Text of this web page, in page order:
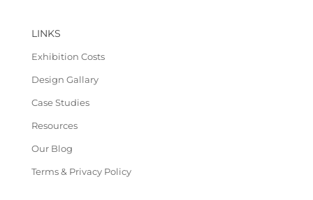
LINKS
Exhibition Costs
Design Gallary
Case Studies
Resources
Our Blog
Terms & Privacy Policy